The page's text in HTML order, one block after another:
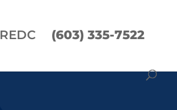
REDC (603) 335-7522